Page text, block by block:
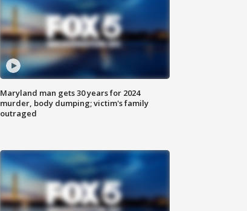
Maryland man gets 30 years for 2024
murder, body dumping; victim's family
outraged